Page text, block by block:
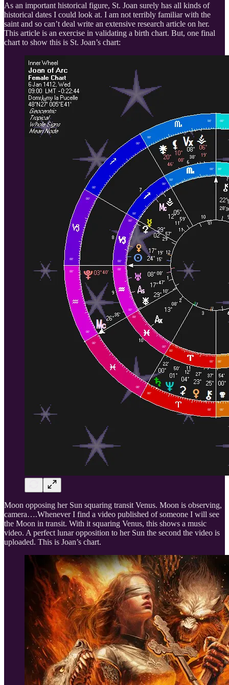
As an important historical figure, St. Joan surely has all kinds of
historical dates I could look at. I am not terribly familiar with the
saint and so can’t deal write an extensive research article on her.
This article is an exercise in validating a birth chart. But, one final
chart to show this is St. Joan’s chart:
Moon opposing her Sun squaring transit Venus. Moon is observing,
camera….Whenever I find a video published of someone I will see
the Moon in transit. With it squaring Venus, this shows a music
video. A perfect lunar opposition to her Sun the second the video is
uploaded. This is Joan’s chart.